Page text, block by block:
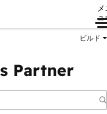
ュ
ビルド
Partner